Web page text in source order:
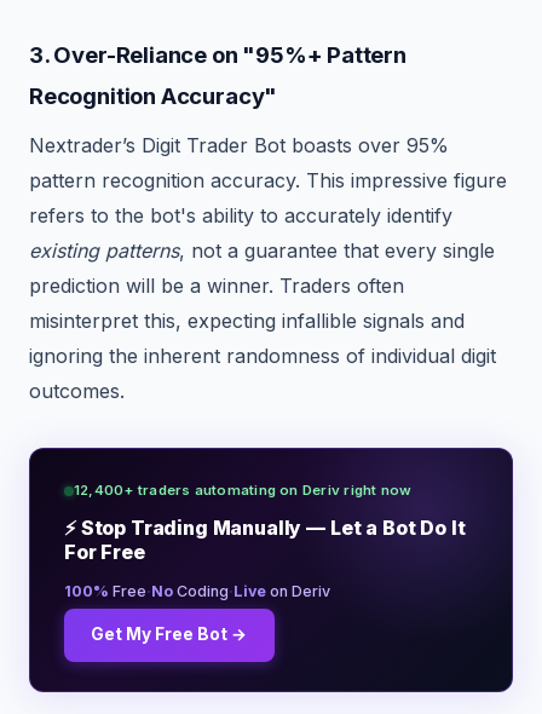
3. Over-Reliance on "95%+ Pattern
Recognition Accuracy"
Nextrader’s Digit Trader Bot boasts over 95%
pattern recognition accuracy. This impressive figure
refers to the bot's ability to accurately identify
existing patterns, not a guarantee that every single
prediction will be a winner. Traders often
misinterpret this, expecting infallible signals and
ignoring the inherent randomness of individual digit
outcomes.
12,400+ traders automating on Deriv right now
⚡ Stop Trading Manually — Let a Bot Do It
For Free
100% Free·No Coding·Live on Deriv
Get My Free Bot →